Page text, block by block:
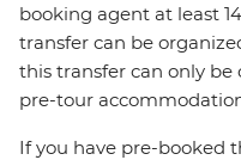
booking agent at least
transfer can be
this transfer can only
pre-tour
If you have pre-booked